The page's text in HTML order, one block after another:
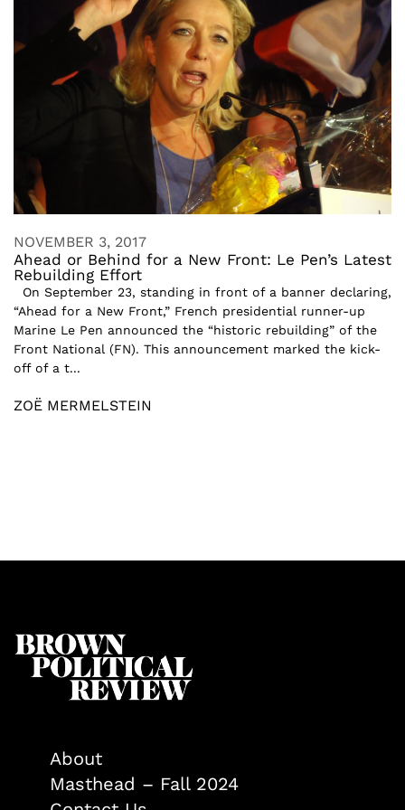
NOVEMBER 3, 2017
Ahead or Behind for a New Front: Le Pen’s Latest
Rebuilding Effort
On September 23, standing in front of a banner declaring,
“Ahead for a New Front,” French presidential runner-up
Marine Le Pen announced the “historic rebuilding” of the
Front National (FN). This announcement marked the kick-
off of a t...
ZOË MERMELSTEIN
About
Masthead – Fall 2024